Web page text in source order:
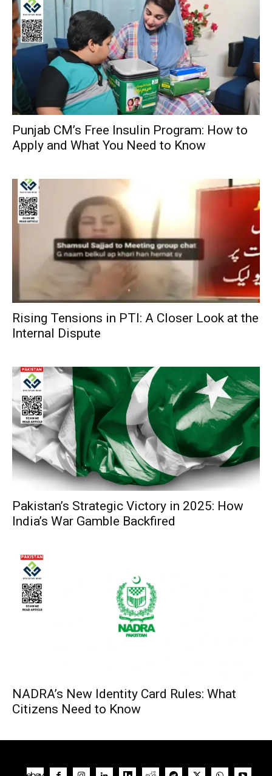
Punjab CM’s Free Insulin Program: How to
Apply and What You Need to Know
Rising Tensions in PTI: A Closer Look at the
Internal Dispute
Pakistan’s Strategic Victory in 2025: How
India’s War Gamble Backfired
NADRA’s New Identity Card Rules: What
Citizens Need to Know